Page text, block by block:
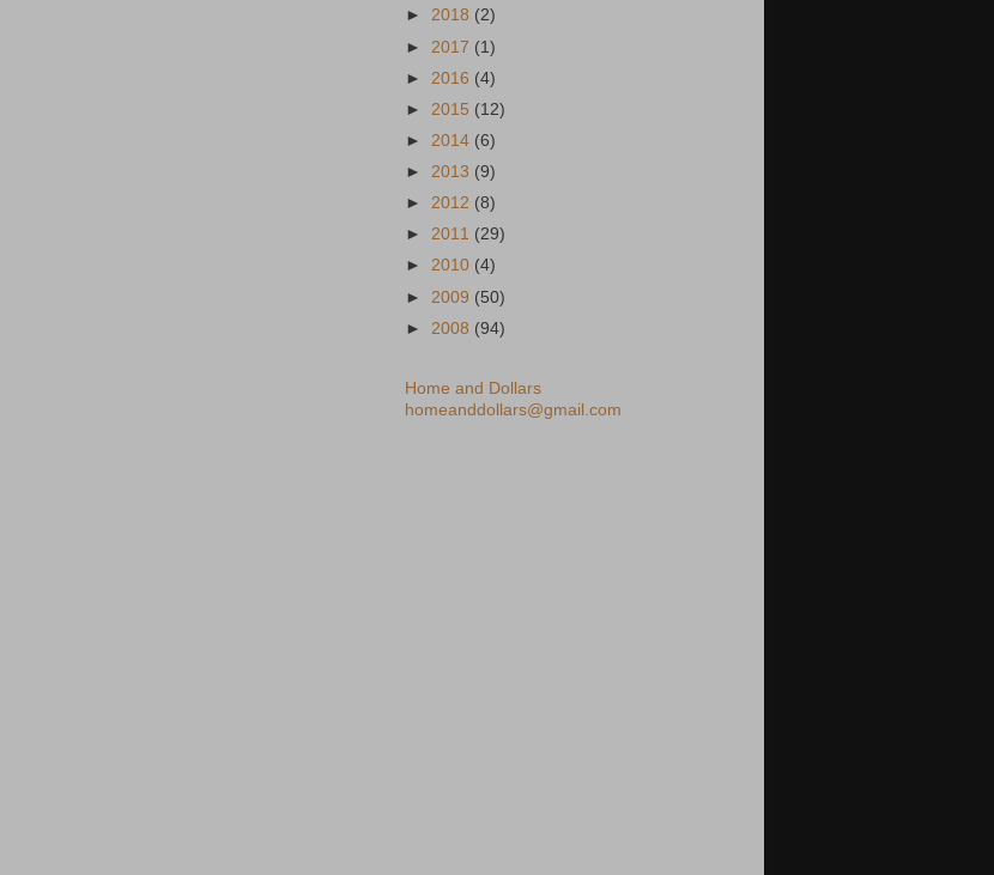
► 2018 (2)
► 2017 (1)
► 2016 (4)
► 2015 (12)
► 2014 (6)
► 2013 (9)
► 2012 (8)
► 2011 (29)
► 2010 (4)
► 2009 (50)
► 2008 (94)
Home and Dollars
homeanddollars@gmail.com